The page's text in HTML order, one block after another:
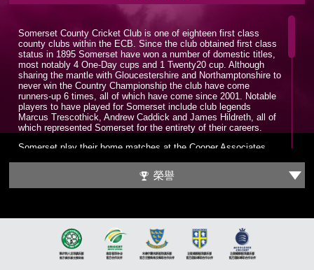
Somerset County Cricket Club is one of eighteen first class
county clubs within the ECB. Since the club obtained first class
status in 1895 Somerset have won a number of domestic titles,
most notably 4 One-Day cups and 1 Twenty20 cup. Although
sharing the mantle with Gloucestershire and Northamptonshire to
never win the Country Championship the club have come
runners-up 6 times, all of which have come since 2001. Notable
players to have played for Somerset include club legends
Marcus Trescothick, Andrew Caddick and James Hildreth, all of
which represented Somerset for the entirety of their careers.
Somerset play their home matches at the Cooper Associates
maximum capacity of 12,000 and has been home to the club
since 1882. The County Ground has hosted a number of
internationals with the first being played in 1983, a World Cup
Women’s cricket team.
It wasn’t until the late 1970s that Somerset put together a
formidable squad which could challenge for trophies. A trio of all-
time greats would be assembled in Sir Ian Botham, Sir Viv
榮譽